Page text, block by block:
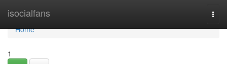
isocialfans
Home
Home
1